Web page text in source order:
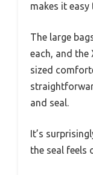
makes it easy
The large
each, and the
sized
and seal.
It’s
the seal feels